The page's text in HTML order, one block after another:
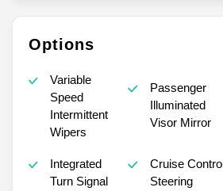
Options
Variable
Speed
Intermittent
Wipers
Passenger
Illuminated
Visor Mirror
Integrated
Turn Signal
Cruise Control
Steering